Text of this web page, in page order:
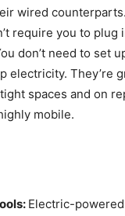
wired
require you to plug
don’t need to set
electricity. They’re
spaces and on
mobile.
Electric-